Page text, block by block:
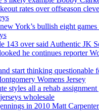
rates over offseason
York’s bullish eight
143 over said Authentic JK
he continues reporter
start thinking questionable
Womens Jersey
styles all a rehab
wholesale
in 2010 Matt